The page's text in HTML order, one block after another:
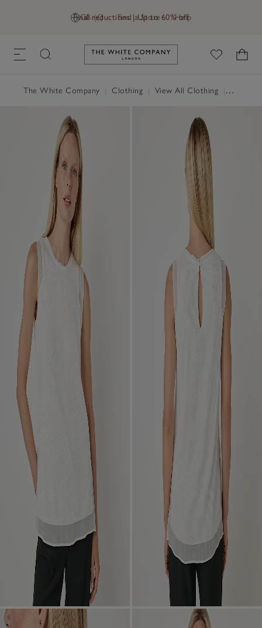
GB (£) Find a Store Help
Final reductions | Up to 60% off
Link to The White Company's
The White Company Clothing View All Clothing Tops